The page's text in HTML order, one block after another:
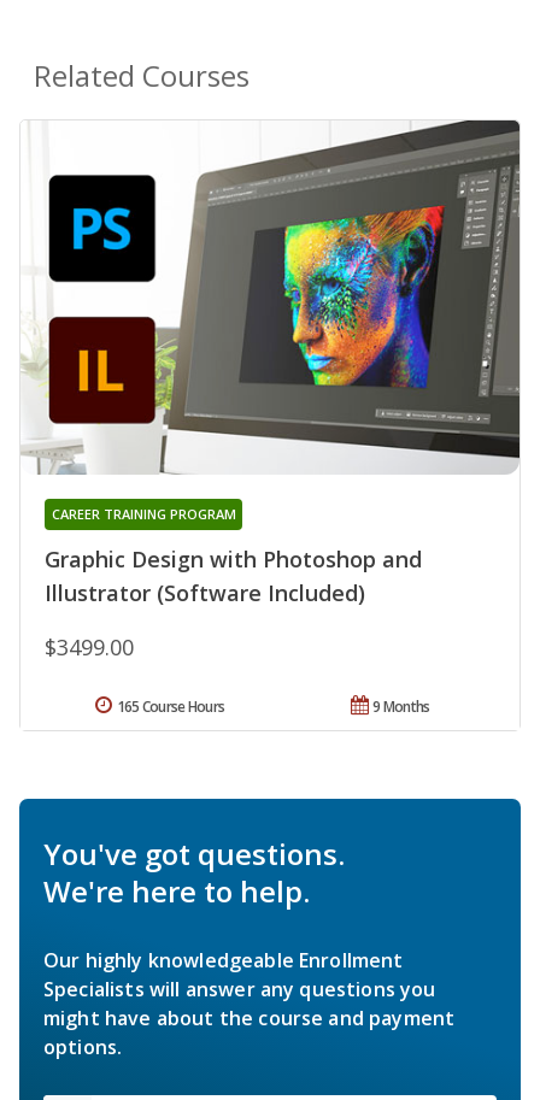
Related Courses
Graphic Design with Photoshop and
Illustrator (Software Included)
CAREER TRAINING PROGRAM
$3499.00
9 Months
165 Course Hours
You've got questions.
We're here to help.
Our highly knowledgeable Enrollment
Specialists will answer any questions you
might have about the course and payment
options.